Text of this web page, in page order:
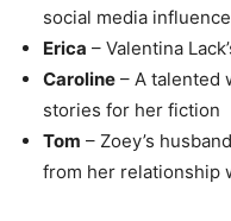
social media
Erica – Valentina
Caroline – A talented
stories for her fiction
Tom – Zoey’s
from her relationship